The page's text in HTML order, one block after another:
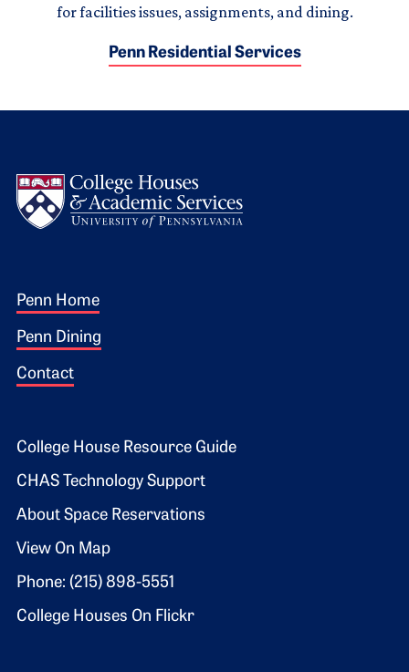
for facilities issues, assignments, and dining.
Penn Residential Services
Footer 1
Penn Home
Penn Dining
Contact
Footer 2
College House Resource Guide
CHAS Technology Support
About Space Reservations
View On Map
Phone: (215) 898-5551
College Houses On Flickr